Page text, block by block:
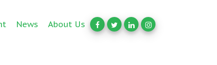
News About Us